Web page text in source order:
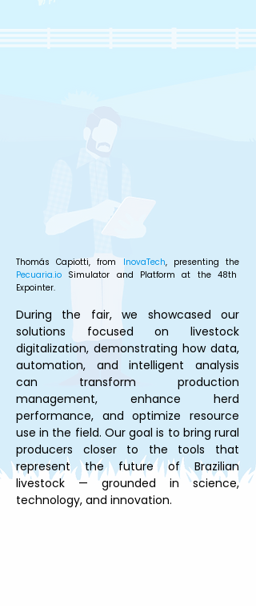
Thomás Capiotti, from InovaTech, presenting the
Pecuaria.io Simulator and Platform at the 48th
Expointer.
During the fair, we showcased our
solutions focused on livestock
digitalization, demonstrating how data,
automation, and intelligent analysis
can transform production
management, enhance herd
performance, and optimize resource
use in the field. Our goal is to bring rural
producers closer to the tools that
represent the future of Brazilian
livestock — grounded in science,
technology, and innovation.